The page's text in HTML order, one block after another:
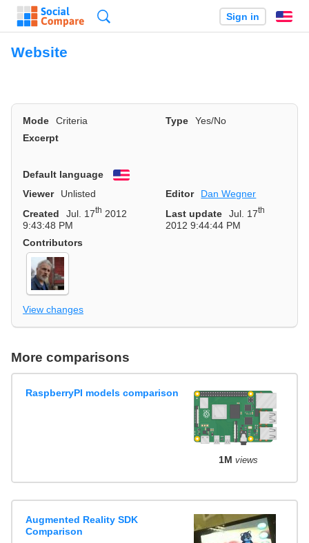
Sign in
Website
Mode Criteria Type
Yes/No
Excerpt
Default language
English
Viewer
Unlisted Editor
Dan Wegner
Created
Jul. 17th 2012
9:43:48 PM
Last update Jul. 17th
2012 9:44:44 PM
Contributors
View changes
More comparisons
RaspberryPI models comparison
1M views
Augmented Reality SDK
Comparison